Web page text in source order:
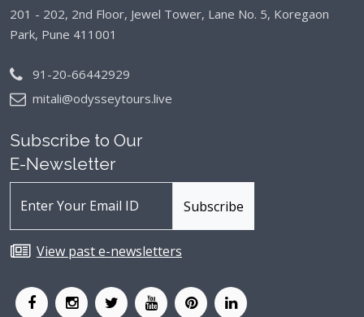
201 - 202, 2nd Floor, Jewel Tower, Lane No. 5, Koregaon
Park, Pune 411001
91-20-66442929
mitali@odysseytours.live
Subscribe to Our
E-Newsletter
View past e-newsletters